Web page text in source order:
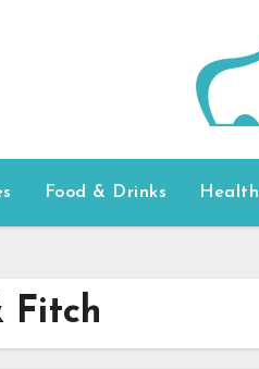
Food & Drinks Health
Fitch